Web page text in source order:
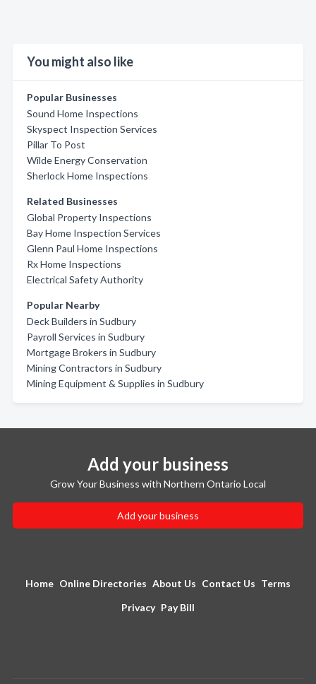
You might also like
Popular Businesses
Sound Home Inspections
Skyspect Inspection Services
Pillar To Post
Wilde Energy Conservation
Sherlock Home Inspections
Related Businesses
Global Property Inspections
Bay Home Inspection Services
Glenn Paul Home Inspections
Rx Home Inspections
Electrical Safety Authority
Popular Nearby
Deck Builders in Sudbury
Payroll Services in Sudbury
Mortgage Brokers in Sudbury
Mining Contractors in Sudbury
Mining Equipment & Supplies in Sudbury
Add your business
Grow Your Business with Northern Ontario Local
Add your business
Home Online Directories About Us Contact Us Terms
Privacy Pay Bill